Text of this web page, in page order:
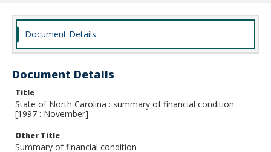
Document Details
Document Details
Title
State of North Carolina : summary of financial condition
[1997 : November]
Other Title
Summary of financial condition